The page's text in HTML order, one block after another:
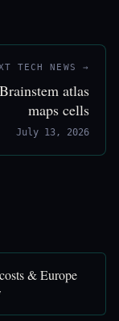
TECH NEWS →
atlas
maps cells
July 13, 2026
& Europe